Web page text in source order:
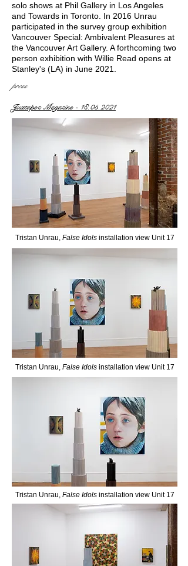
solo shows at Phil Gallery in Los Angeles
and Towards in Toronto. In 2016 Unrau
participated in the survey group exhibition
Vancouver Special: Ambivalent Pleasures at
the Vancouver Art Gallery. A forthcoming two
person exhibition with Willie Read opens at
Stanley's (LA) in June 2021.
press
Juxtapoz Magazine - 18.05.2021
Tristan Unrau, False Idols installation view Unit 17
Tristan Unrau, False Idols installation view Unit 17
Tristan Unrau, False Idols installation view Unit 17